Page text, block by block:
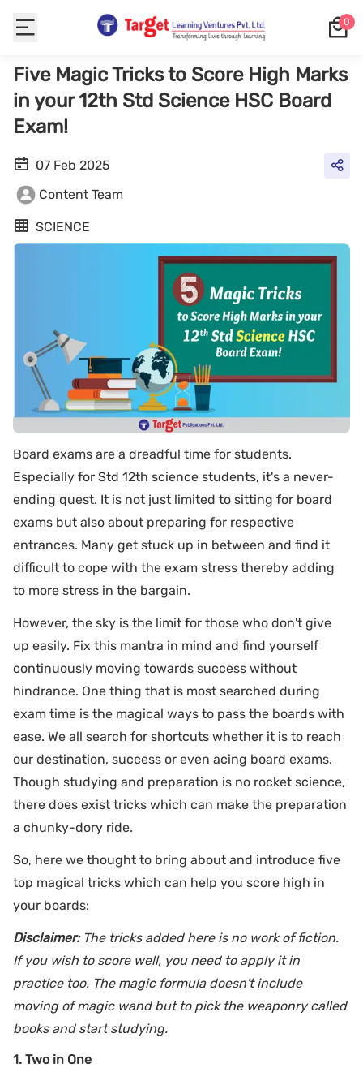
0
Five Magic Tricks to Score High Marks
in your 12th Std Science HSC Board
Exam!
07 Feb 2025
Content Team
SCIENCE
Board exams are a dreadful time for students.
Especially for Std 12th science students, it's a never-
ending quest. It is not just limited to sitting for board
exams but also about preparing for respective
entrances. Many get stuck up in between and find it
difficult to cope with the exam stress thereby adding
to more stress in the bargain.
However, the sky is the limit for those who don't give
up easily. Fix this mantra in mind and find yourself
continuously moving towards success without
hindrance. One thing that is most searched during
exam time is the magical ways to pass the boards with
ease. We all search for shortcuts whether it is to reach
our destination, success or even acing board exams.
Though studying and preparation is no rocket science,
there does exist tricks which can make the preparation
a chunky-dory ride.
So, here we thought to bring about and introduce five
top magical tricks which can help you score high in
your boards:
Disclaimer:The tricks added here is no work of fiction.
If you wish to score well, you need to apply it in
practice too. The magic formula doesn't include
moving of magic wand but to pick the weaponry called
books and start studying.
1. Two in One